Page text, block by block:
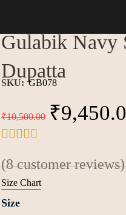
Gulabik Navy
Dupatta
SKU: GB078
₹10,500.00 ₹
(8customer reviews)
Size Chart
Size